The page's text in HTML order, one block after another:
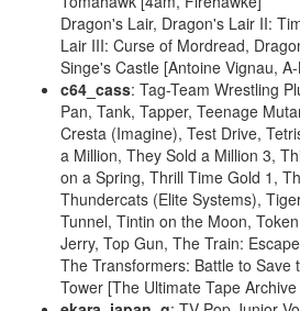
Dragon's Lair, Dragon's Lair II:
Lair III: Curse of Mordread,
Singe's Castle [Antoine Vignau,
c64_cass: Tag-Team Wrestling
Pan, Tank, Tapper, Teenage
Cresta (Imagine), Test Drive,
a Million, They Sold a Million 3,
on a Spring, Thrill Time Gold 1,
Thundercats (Elite Systems),
Tunnel, Tintin on the Moon,
Jerry, Top Gun, The Train:
The Transformers: Battle to Save
Tower [The Ultimate Tape